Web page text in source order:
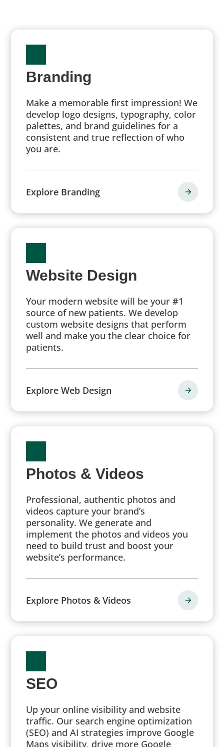
Branding
Make a memorable first impression! We
develop logo designs, typography, color
palettes, and brand guidelines for a
consistent and true reflection of who
you are.
Explore Branding
Website Design
Your modern website will be your #1
source of new patients. We develop
custom website designs that perform
well and make you the clear choice for
patients.
Explore Web Design
Photos & Videos
Professional, authentic photos and
videos capture your brand’s
personality. We generate and
implement the photos and videos you
need to build trust and boost your
website’s performance.
Explore Photos & Videos
SEO
Up your online visibility and website
traffic. Our search engine optimization
(SEO) and AI strategies improve Google
Maps visibility, drive more Google